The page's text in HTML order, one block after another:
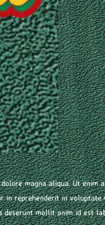
magna aliqua. Ut enim
in reprehenderit in
deserunt mollit anim id est